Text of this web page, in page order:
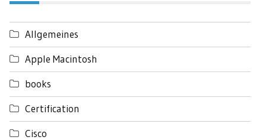
Allgemeines
Apple Macintosh
books
Certification
Cisco